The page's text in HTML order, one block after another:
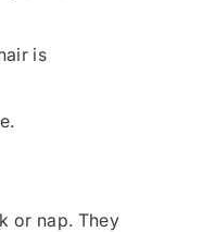
is
or nap. They